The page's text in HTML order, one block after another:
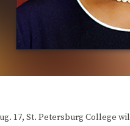
17, St. Petersburg College